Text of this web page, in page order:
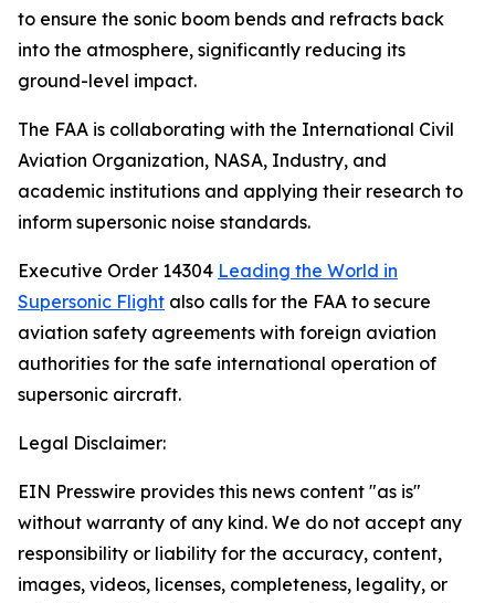
to ensure the sonic boom bends and refracts back
into the atmosphere, significantly reducing its
ground-level impact.
The FAA is collaborating with the International Civil
Aviation Organization, NASA, Industry, and
academic institutions and applying their research to
inform supersonic noise standards.
Executive Order 14304 Leading the World in
Supersonic Flight also calls for the FAA to secure
aviation safety agreements with foreign aviation
authorities for the safe international operation of
supersonic aircraft.
Legal Disclaimer:
EIN Presswire provides this news content "as is"
without warranty of any kind. We do not accept any
responsibility or liability for the accuracy, content,
images, videos, licenses, completeness, legality, or